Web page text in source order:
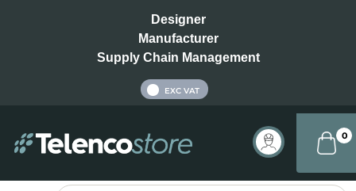
Designer
Manufacturer
Supply Chain Management
EXC VAT
0